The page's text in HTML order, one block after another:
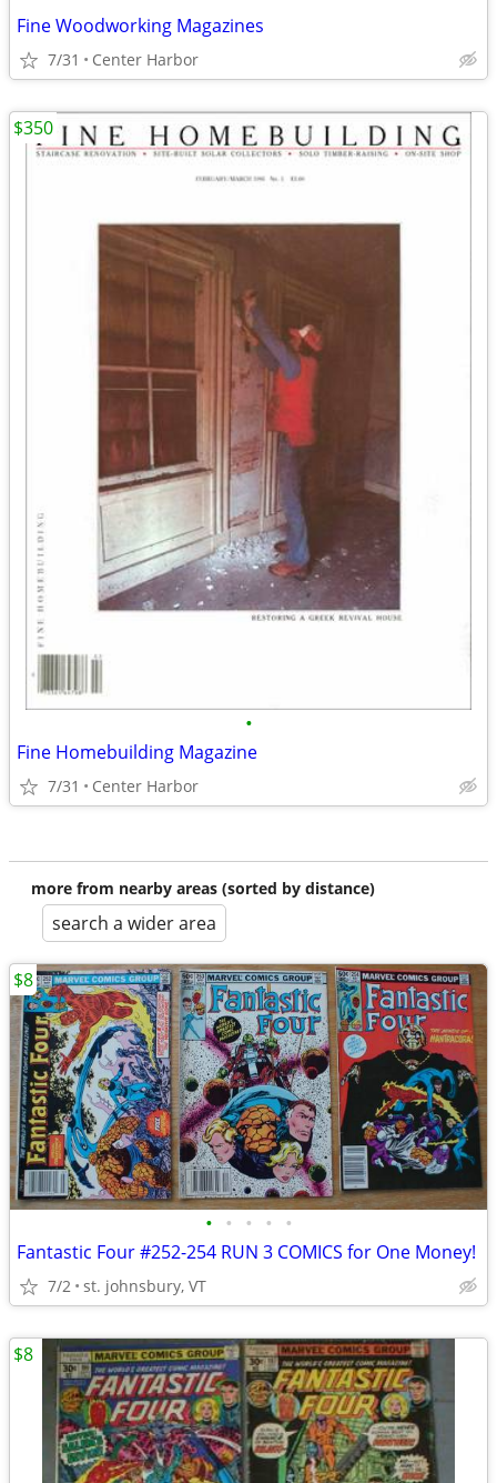
Fine Woodworking Magazines
7/31 Center Harbor
•
Fine Homebuilding Magazine
7/31 Center Harbor
$350
more from nearby areas (sorted by distance)
search a wider area
• • • • •
Fantastic Four #252-254 RUN 3 COMICS for One Money!
7/2 st. johnsbury, VT
$8
$8